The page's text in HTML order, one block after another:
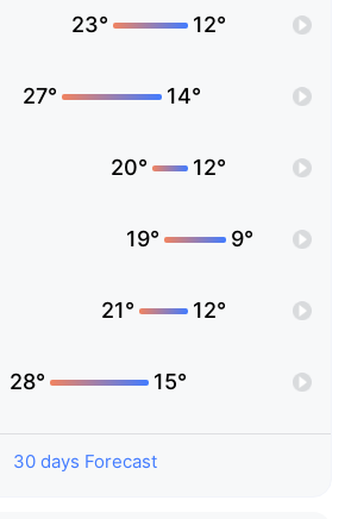
23° 12°
27° 14°
20° 12°
19° 9°
21° 12°
28° 15°
30 days Forecast